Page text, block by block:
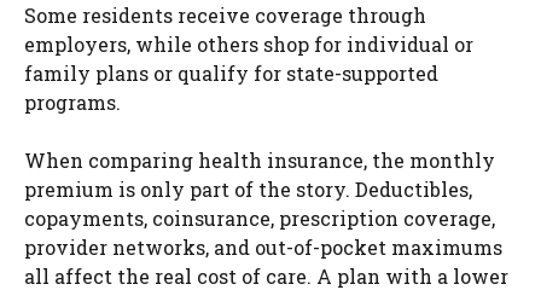
Some residents receive coverage through
employers, while others shop for individual or
family plans or qualify for state-supported
programs.
When comparing health insurance, the monthly
premium is only part of the story. Deductibles,
copayments, coinsurance, prescription coverage,
provider networks, and out-of-pocket maximums
all affect the real cost of care. A plan with a lower